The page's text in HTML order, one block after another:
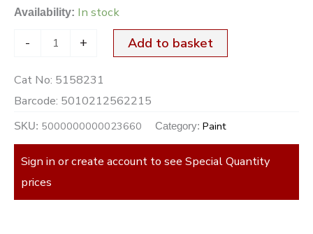
Availability: In stock
- + Add to basket
Cat No: 5158231
Barcode: 5010212562215
SKU: 5000000000023660 Category: Paint
Sign in or create account to see Special Quantity
prices